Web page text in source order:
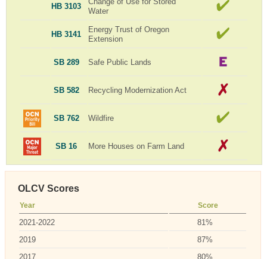
HB 3103
Water
HB 3141
Energy Trust of Oregon
Extension
SB 289 Safe Public Lands
SB 582 Recycling Modernization Act
SB 762 Wildfire
SB 16 More Houses on Farm Land
OLCV Scores
Year Score
2021-2022
81%
2019
87%
2017
80%